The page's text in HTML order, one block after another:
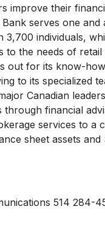
improve their
serves one and
individuals,
to the needs of
out for its know-
to its specialized
Canadian
financial
services to a
sheet assets
514 284-